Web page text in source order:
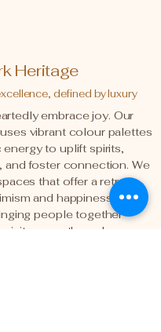
Heritage
defined by luxury
embrace joy. Our
vibrant colour palettes
energy to uplift spirits,
and foster connection. We
that offer a retreat,
and happiness,
people together
warmth, and